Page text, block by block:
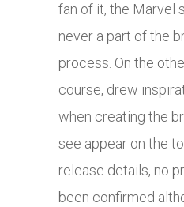
fan of it, the Marvel
never a part of the
process. On the
course, drew
when creating the
see appear on the
release details, no
been confirmed